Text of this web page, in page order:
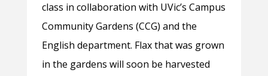
class in collaboration with UVic’s Campus
Community Gardens (CCG) and the
English department. Flax that was grown
in the gardens will soon be harvested